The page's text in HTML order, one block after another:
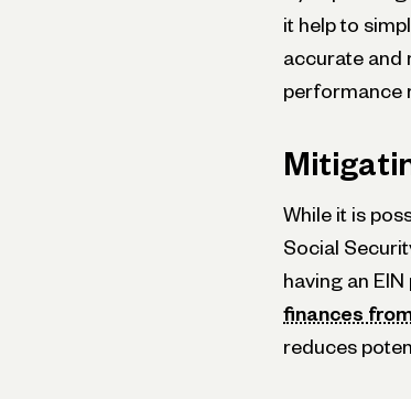
it help to
accurate and
performance
While it is
Social
having an
finances
reduces